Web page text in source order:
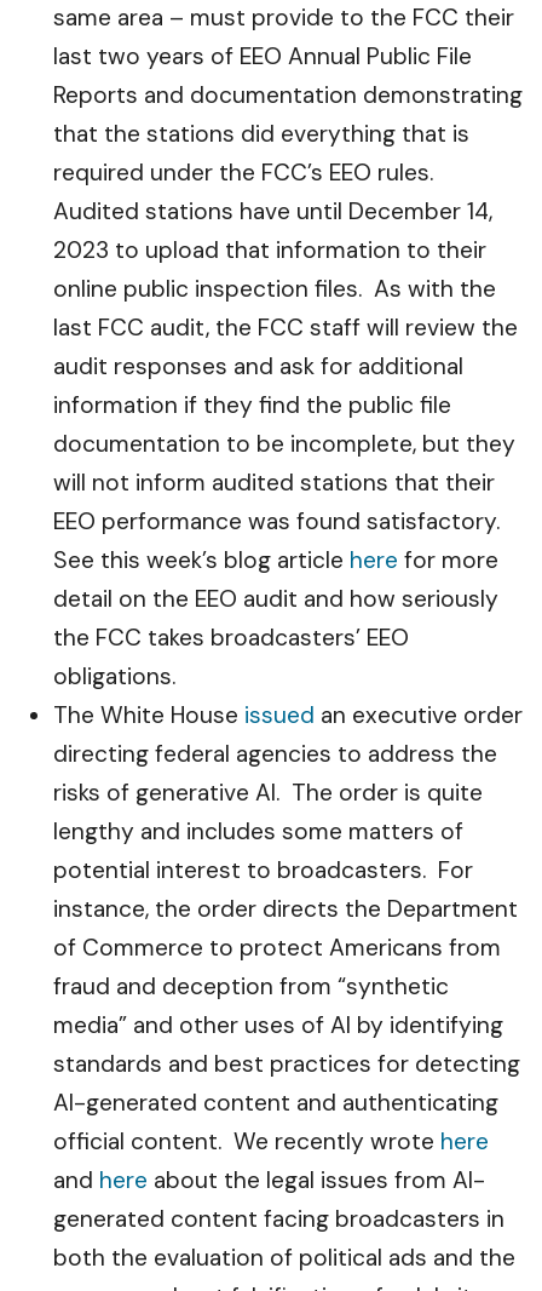
same area – must provide to the FCC their
last two years of EEO Annual Public File
Reports and documentation demonstrating
that the stations did everything that is
required under the FCC’s EEO rules.
Audited stations have until December 14,
2023 to upload that information to their
online public inspection files. As with the
last FCC audit, the FCC staff will review the
audit responses and ask for additional
information if they find the public file
documentation to be incomplete, but they
will not inform audited stations that their
EEO performance was found satisfactory.
See this week’s blog article here for more
detail on the EEO audit and how seriously
the FCC takes broadcasters’ EEO
obligations.
The White House issued an executive order
directing federal agencies to address the
risks of generative AI. The order is quite
lengthy and includes some matters of
potential interest to broadcasters. For
instance, the order directs the Department
of Commerce to protect Americans from
fraud and deception from “synthetic
media” and other uses of AI by identifying
standards and best practices for detecting
AI-generated content and authenticating
official content. We recently wrote here
and here about the legal issues from AI-
generated content facing broadcasters in
both the evaluation of political ads and the